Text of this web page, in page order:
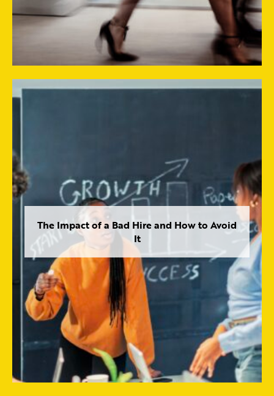
The Impact of a Bad Hire and How to Avoid
It